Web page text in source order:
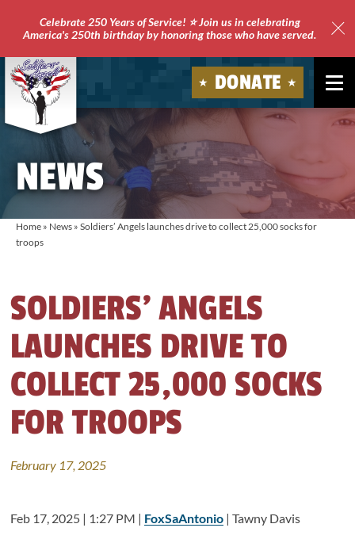
Celebrate 250 Years of Service! ⭐ Join us in celebrating
America's 250th birthday by honoring those who have served.
Soldiers'
DONATE
NEWS
Home » News » Soldiers’ Angels launches drive to collect 25,000 socks for
troops
SOLDIERS’ ANGELS
LAUNCHES DRIVE TO
COLLECT 25,000 SOCKS
FOR TROOPS
February 17, 2025
Feb 17, 2025 | 1:27 PM | FoxSaAntonio | Tawny Davis